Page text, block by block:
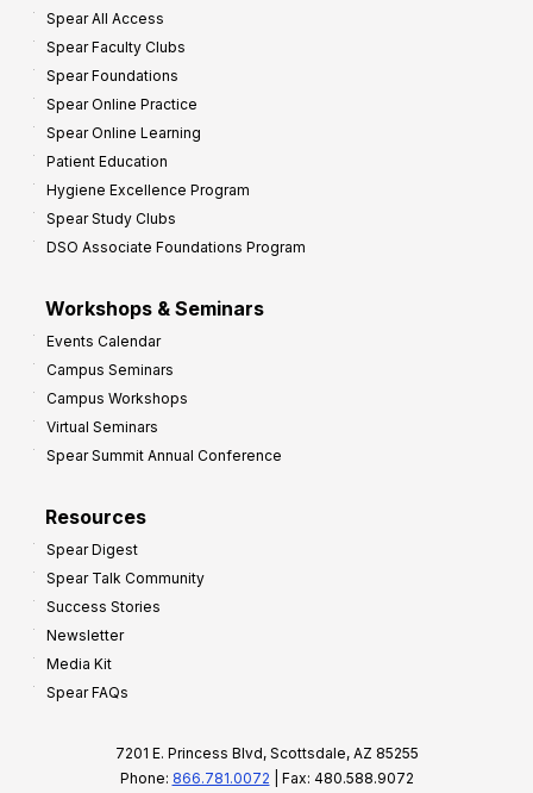
Spear All Access
Spear Faculty Clubs
Spear Foundations
Spear Online Practice
Spear Online Learning
Patient Education
Hygiene Excellence Program
Spear Study Clubs
DSO Associate Foundations Program
Workshops & Seminars
Events Calendar
Campus Seminars
Campus Workshops
Virtual Seminars
Spear Summit Annual Conference
Resources
Spear Digest
Spear Talk Community
Success Stories
Newsletter
Media Kit
Spear FAQs
7201 E. Princess Blvd, Scottsdale, AZ 85255
Phone: 866.781.0072 | Fax: 480.588.9072